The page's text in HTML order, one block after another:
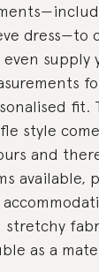
dress—to
even supply
fit.
style
and
available,
stretchy
as a